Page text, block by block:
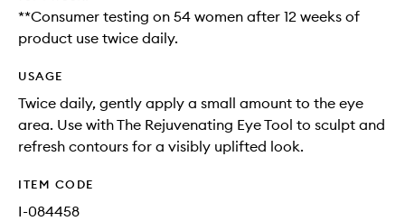
**Consumer testing on 54 women after 12 weeks of
product use twice daily.
USAGE
Twice daily, gently apply a small amount to the eye
area. Use with The Rejuvenating Eye Tool to sculpt and
refresh contours for a visibly uplifted look.
ITEM CODE
I-084458